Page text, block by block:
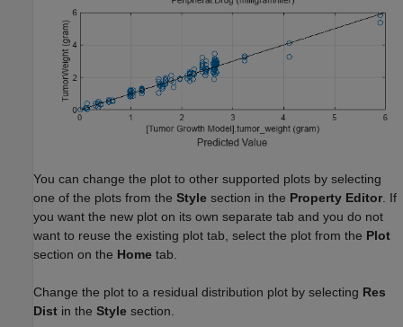
You can change the plot to other supported plots by selecting
one of the plots from the Style section in the Property Editor . If
you want the new plot on its own separate tab and you do not
want to reuse the existing plot tab, select the plot from the Plot
section on the Home tab.
Change the plot to a residual distribution plot by selecting Res
Dist in the Style section.